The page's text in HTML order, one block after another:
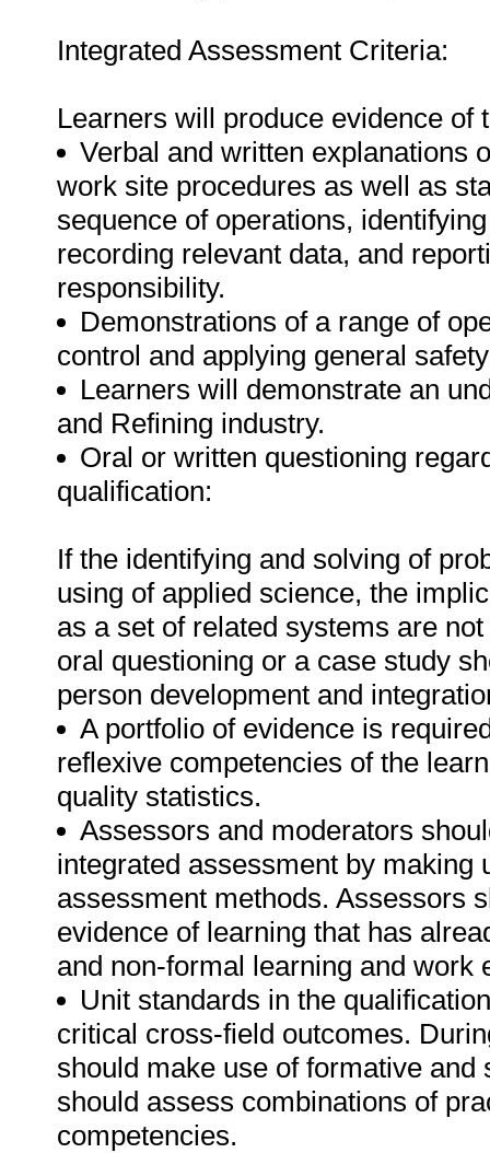
Integrated Assessment Criteria:
Learners will produce evidence of
Verbal and written explanations
work site procedures as well as
sequence of operations,
recording relevant data, and
responsibility.
Demonstrations of a range of
control and applying general
Learners will demonstrate an
and Refining industry.
Oral or written questioning
qualification:
If the identifying and solving of
using of applied science, the
as a set of related systems are
oral questioning or a case study
person development and
A portfolio of evidence is
reflexive competencies of the
quality statistics.
Assessors and moderators
integrated assessment by making
assessment methods. Assessors
evidence of learning that has
and non-formal learning and work
Unit standards in the
critical cross-field outcomes.
should make use of formative
should assess combinations of
competencies.